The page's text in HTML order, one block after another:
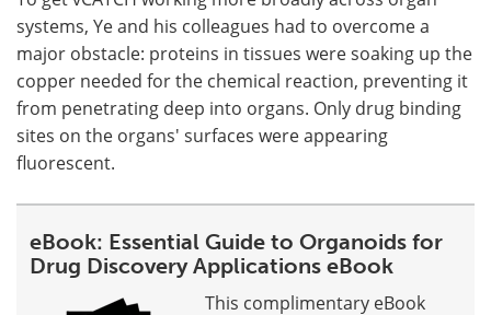
systems, Ye and his colleagues had to overcome a
major obstacle: proteins in tissues were soaking up the
copper needed for the chemical reaction, preventing it
from penetrating deep into organs. Only drug binding
sites on the organs' surfaces were appearing
fluorescent.
eBook: Essential Guide to Organoids for
Drug Discovery Applications eBook
This complimentary eBook